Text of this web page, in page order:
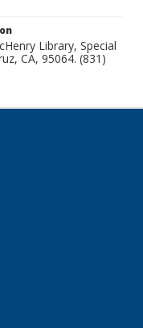
Library, Special
CA, 95064. (831)